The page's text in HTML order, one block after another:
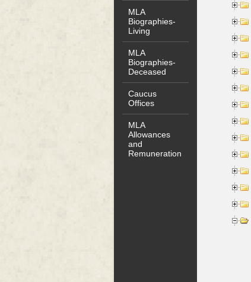
MLA
Biographies-
Living
MLA
Biographies-
Deceased
Caucus
Offices
MLA
Allowances
and
Remuneration